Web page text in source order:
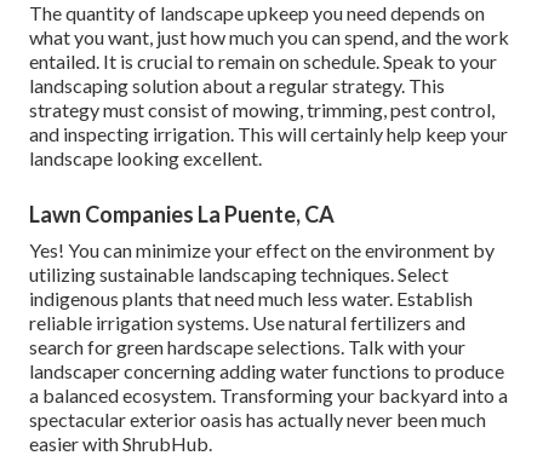
The quantity of landscape upkeep you need depends on
what you want, just how much you can spend, and the work
entailed. It is crucial to remain on schedule. Speak to your
landscaping solution about a regular strategy. This
strategy must consist of mowing, trimming, pest control,
and inspecting irrigation. This will certainly help keep your
landscape looking excellent.
Lawn Companies La Puente, CA
Yes! You can minimize your effect on the environment by
utilizing sustainable landscaping techniques. Select
indigenous plants that need much less water. Establish
reliable irrigation systems. Use natural fertilizers and
search for green hardscape selections. Talk with your
landscaper concerning adding water functions to produce
a balanced ecosystem. Transforming your backyard into a
spectacular exterior oasis has actually never been much
easier with ShrubHub.